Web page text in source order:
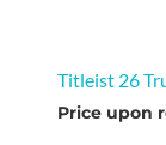
Titleist 26
Price upon